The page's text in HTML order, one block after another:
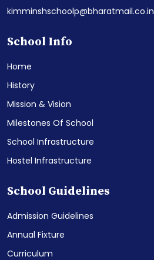
kimminshschoolp@bharatmail.co.in
School Info
Home
History
Mission & Vision
Milestones Of School
School Infrastructure
Hostel Infrastructure
School Guidelines
Admission Guidelines
Annual Fixture
Curriculum